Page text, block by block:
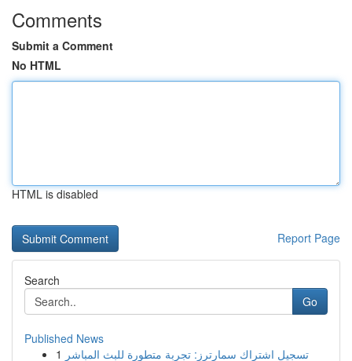
Comments
Submit a Comment
No HTML
HTML is disabled
Report Page
Search
Go
Published News
1 تسجيل اشتراك سمارترز: تجربة متطورة للبث المباشر